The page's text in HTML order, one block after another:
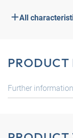
All
Further information